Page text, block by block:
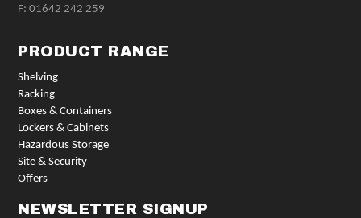
F: 01642 242 259
PRODUCT RANGE
Shelving
Racking
Boxes & Containers
Lockers & Cabinets
Hazardous Storage
Site & Security
Offers
NEWSLETTER SIGNUP